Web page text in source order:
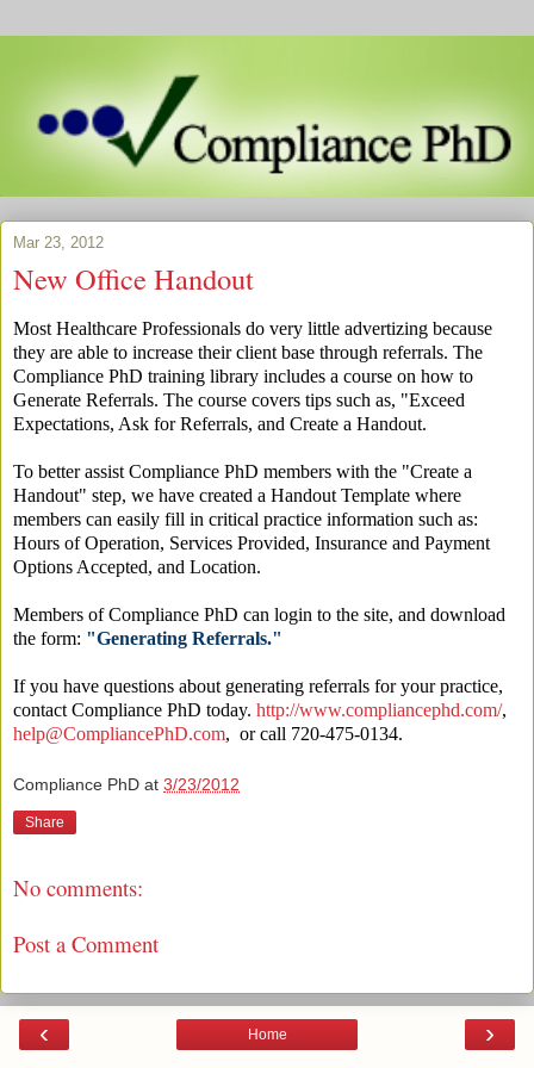
Mar 23, 2012
New Office Handout
Most Healthcare Professionals do very little advertizing because
they are able to increase their client base through referrals. The
Compliance PhD training library includes a course on how to
Generate Referrals. The course covers tips such as, "Exceed
Expectations, Ask for Referrals, and Create a Handout.
To better assist Compliance PhD members with the "Create a
Handout" step, we have created a Handout Template where
members can easily fill in critical practice information such as:
Hours of Operation, Services Provided, Insurance and Payment
Options Accepted, and Location.
Members of Compliance PhD can login to the site, and download
the form: "Generating Referrals."
If you have questions about generating referrals for your practice,
contact Compliance PhD today. http://www.compliancephd.com/,
help@CompliancePhD.com, or call 720-475-0134.
Compliance PhD at 3/23/2012
Share
No comments:
Post a Comment
‹ ›
Home